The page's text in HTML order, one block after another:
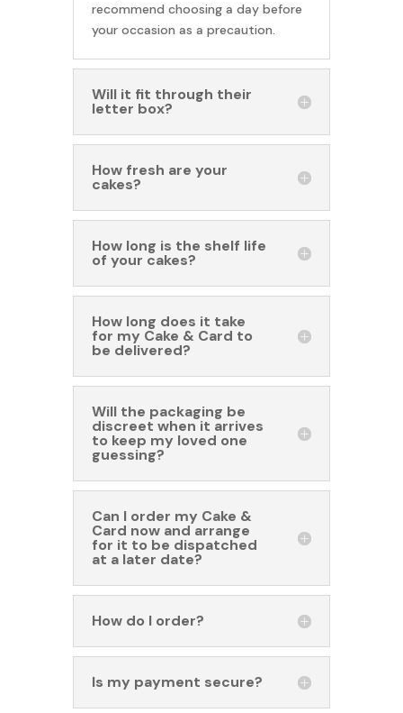
recommend choosing a day before
your occasion as a precaution.
Will it fit through their
letter box?
How fresh are your
cakes?
How long is the shelf life
of your cakes?
How long does it take
for my Cake & Card to
be delivered?
Will the packaging be
discreet when it arrives
to keep my loved one
guessing?
Can I order my Cake &
Card now and arrange
for it to be dispatched
at a later date?
How do I order?
Is my payment secure?